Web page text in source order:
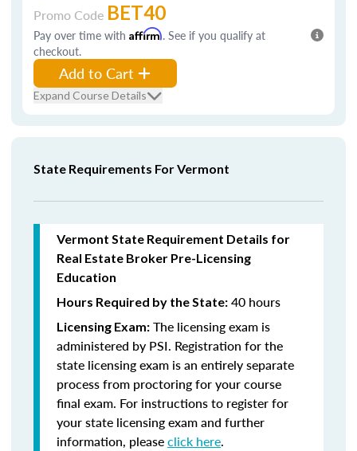
Promo Code BET40
Pay over time with Affirm. See if you qualify at
checkout.
Add to Cart
Expand Course Details
State Requirements For Vermont
Vermont State Requirement Details for
Real Estate Broker Pre-Licensing
Education
Hours Required by the State: 40 hours
Licensing Exam: The licensing exam is
administered by PSI. Registration for the
state licensing exam is an entirely separate
process from proctoring for your course
final exam. For instructions to register for
your state licensing exam and further
information, pleaseclick here.